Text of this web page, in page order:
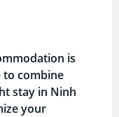
is
to combine
stay in Ninh
your